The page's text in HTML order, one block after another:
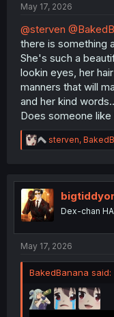
May 17, 2026
@sterven
there is something
She's such a
lookin eyes, her
manners that will
and her kind
Does someone
R
e
t
i
o
n
sterven,
Dex-chan
May 17, 2026
BakedBanana said: